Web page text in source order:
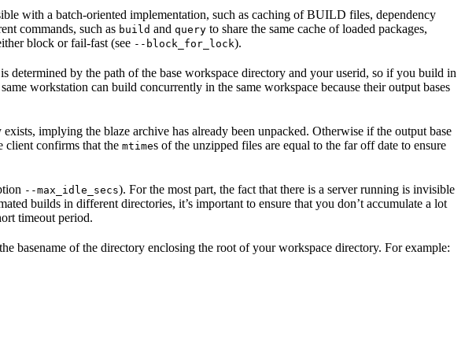
with a batch-oriented implementation, such as caching of BUILD files, dependency
commands, such as build and query to share the same cache of loaded packages,
block or fail-fast (see --block_for_lock).
determined by the path of the base workspace directory and your userid, so if you build in
workstation can build concurrently in the same workspace because their output bases
implying the blaze archive has already been unpacked. Otherwise if the output base
client confirms that the mtimes of the unzipped files are equal to the far off date to ensure
--max_idle_secs). For the most part, the fact that there is a server running is invisible
builds in different directories, it’s important to ensure that you don’t accumulate a lot
timeout period.
basename of the directory enclosing the root of your workspace directory. For example: